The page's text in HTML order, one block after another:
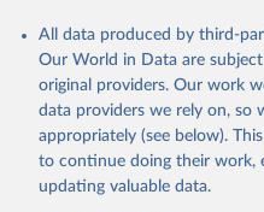
All data produced by third-
Our World in Data are
original providers. Our work
data providers we rely on, so
appropriately (see below).
to continue doing their work,
updating valuable data.